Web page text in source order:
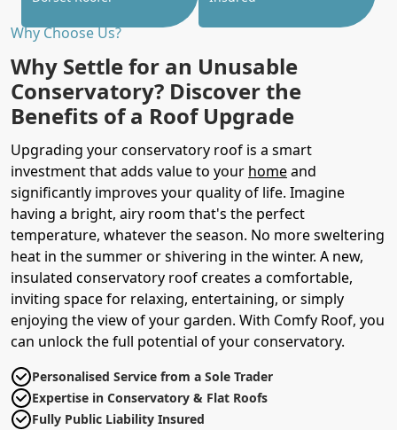
Why Choose Us?
Why Settle for an Unusable
Conservatory? Discover the
Benefits of a Roof Upgrade
Upgrading your conservatory roof is a smart
investment that adds value to your homeand
significantly improves your quality of life. Imagine
having a bright, airy room that's the perfect
temperature, whatever the season. No more sweltering
heat in the summer or shivering in the winter. A new,
insulated conservatory roof creates a comfortable,
inviting space for relaxing, entertaining, or simply
enjoying the view of your garden. With Comfy Roof, you
can unlock the full potential of your conservatory.
Personalised Service from a Sole Trader
Expertise in Conservatory & Flat Roofs
Fully Public Liability Insured